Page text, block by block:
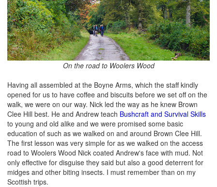
On the road to Woolers Wood
Having all assembled at the Boyne Arms, which the staff kindly
opened for us to have coffee and biscuits before we set off on the
walk, we were on our way. Nick led the way as he knew Brown
Clee Hill best. He and Andrew teach Bushcraft and Survival Skills
to young and old alike and we were promised some basic
education of such as we walked on and around Brown Clee Hill.
The first lesson was very simple for as we walked on the access
road to Woolers Wood Nick coated Andrew's face with mud. Not
only effective for disguise they said but also a good deterrent for
midges and other biting insects. I must remember than on my
Scottish trips.